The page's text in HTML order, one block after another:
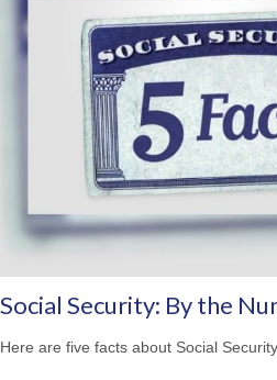
Social Security: By the
Here are five facts about Social